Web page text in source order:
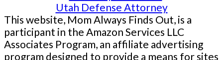
Utah Defense Attorney
This website, Mom Always Finds Out, is a
participant in the Amazon Services LLC
Associates Program, an affiliate advertising
program designed to provide a means for sites